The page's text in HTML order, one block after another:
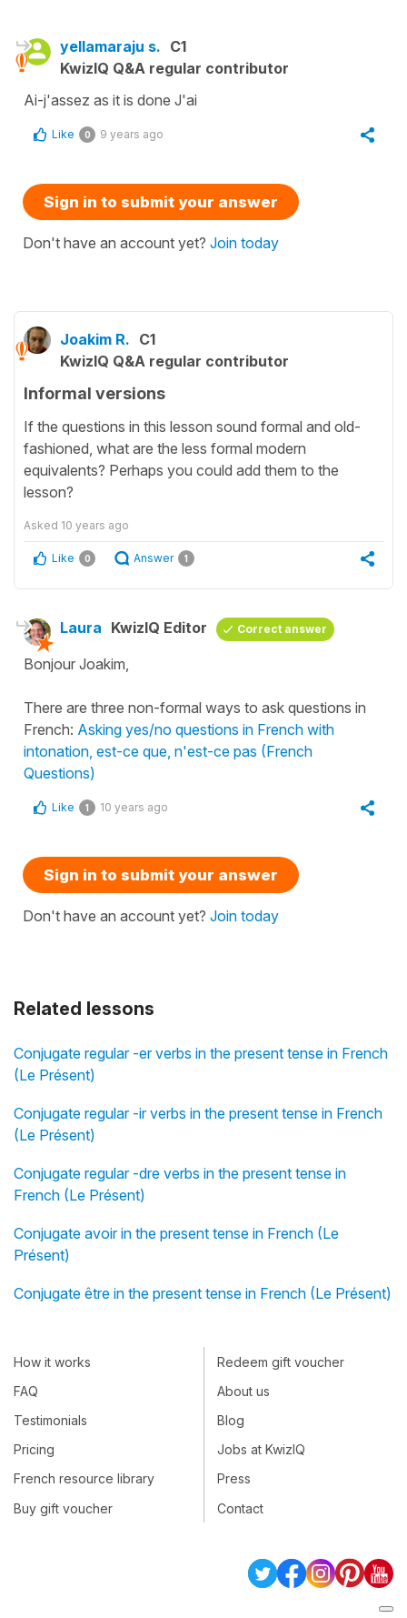
Related lessons
Conjugate regular -er verbs in the present tense in French
(Le Présent)
Conjugate regular -ir verbs in the present tense in French
(Le Présent)
Conjugate regular -dre verbs in the present tense in
French (Le Présent)
Conjugate avoir in the present tense in French (Le
Présent)
Conjugate être in the present tense in French (Le Présent)
yellamaraju s. C1
KwizIQ Q&A regular contributor
Ai-j'assez as it is done J'ai
Like 0 9 years ago
Sign in to submit your answer
Don't have an account yet? Join today
Joakim R. C1
KwizIQ Q&A regular contributor
Informal versions
If the questions in this lesson sound formal and old-
fashioned, what are the less formal modern
equivalents? Perhaps you could add them to the
lesson?
Asked 10 years ago
Like 0 Answer 1
Laura KwizIQ Editor Correct answer
Bonjour Joakim,
There are three non-formal ways to ask questions in
French: Asking yes/no questions in French with
intonation, est-ce que, n'est-ce pas (French
Questions)
Like 1 10 years ago
Sign in to submit your answer
Don't have an account yet? Join today
How it works
FAQ
Testimonials
Pricing
French resource library
Buy gift voucher
Redeem gift voucher
About us
Blog
Jobs at KwizIQ
Press
Contact